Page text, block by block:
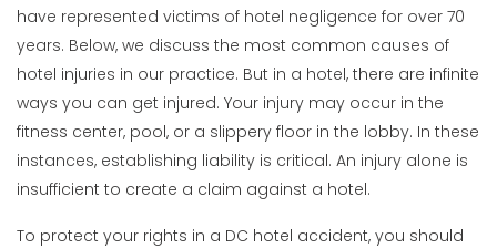
have represented victims of hotel negligence for over 70
years. Below, we discuss the most common causes of
hotel injuries in our practice. But in a hotel, there are infinite
ways you can get injured. Your injury may occur in the
fitness center, pool, or a slippery floor in the lobby. In these
instances, establishing liability is critical. An injury alone is
insufficient to create a claim against a hotel.
To protect your rights in a DC hotel accident, you should